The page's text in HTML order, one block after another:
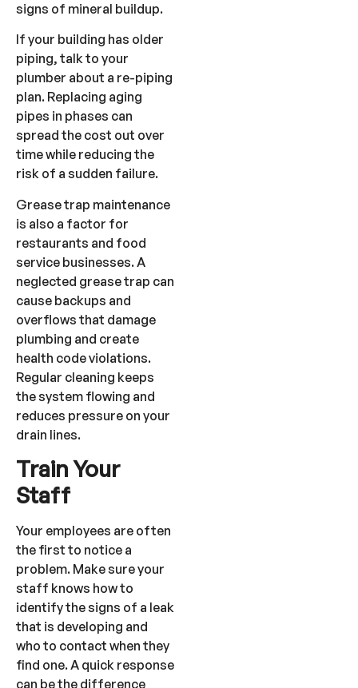
signs of mineral buildup.
If your building has older
piping, talk to your
plumber about a re-piping
plan. Replacing aging
pipes in phases can
spread the cost out over
time while reducing the
risk of a sudden failure.
Grease trap maintenance
is also a factor for
restaurants and food
service businesses. A
neglected grease trap can
cause backups and
overflows that damage
plumbing and create
health code violations.
Regular cleaning keeps
the system flowing and
reduces pressure on your
drain lines.
Train Your
Staff
Your employees are often
the first to notice a
problem. Make sure your
staff knows how to
identify the signs of a leak
that is developing and
who to contact when they
find one. A quick response
can be the difference